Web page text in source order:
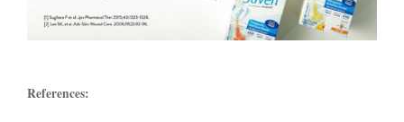
References: